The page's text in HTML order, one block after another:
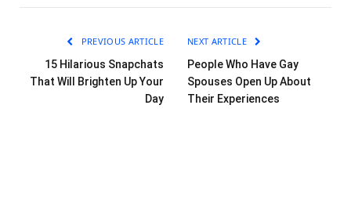
PREVIOUS ARTICLE
15 Hilarious Snapchats
That Will Brighten Up Your
Day
NEXT ARTICLE
People Who Have Gay
Spouses Open Up About
Their Experiences